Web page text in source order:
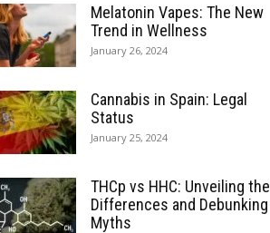
Melatonin Vapes: The New
Trend in Wellness
January 26, 2024
Cannabis in Spain: Legal
Status
January 25, 2024
THCp vs HHC: Unveiling the
Differences and Debunking
Myths